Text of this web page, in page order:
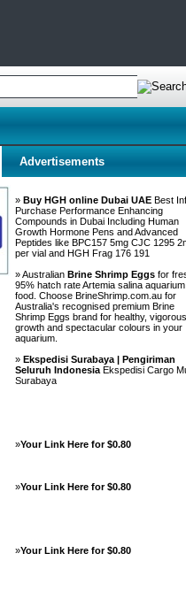
Advertisements
» Buy HGH online Dubai UAE Best
Purchase Performance Enhancing
Compounds in Dubai Including Human
Growth Hormone Pens and Advanced
Peptides like BPC157 5mg CJC 1295
per vial and HGH Frag 176 191
» Australian Brine Shrimp Eggs for
95% hatch rate Artemia salina aquarium
food. Choose BrineShrimp.com.au for
Australia's recognised premium Brine
Shrimp Eggs brand for healthy,
growth and spectacular colours in your
aquarium.
» Ekspedisi Surabaya | Pengiriman
Seluruh Indonesia Ekspedisi Cargo
Surabaya
»Your Link Here for $0.80
»Your Link Here for $0.80
»Your Link Here for $0.80